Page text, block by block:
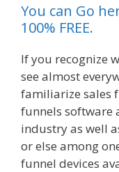
You can Go
100% FREE.
If you recognize
see almost
familiarize sales
funnels software
industry as well
or else among
funnel devices